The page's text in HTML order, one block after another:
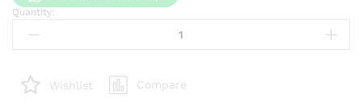
Allantoin
quantity
Quantity:
Wishlist Compare